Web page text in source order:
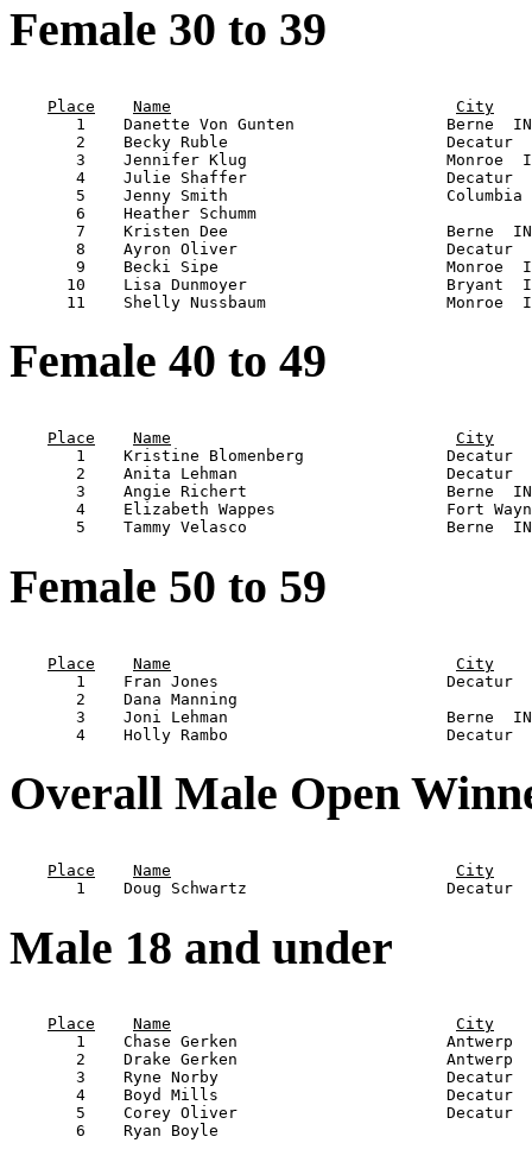
Female 30 to 39
Place
Name
City
1    Danette Von Gunten                Berne
2    Becky Ruble                       Decatur
3    Jennifer Klug                     Monroe
4    Julie Shaffer                     Decatur
5    Jenny Smith
6    Heather Schumm
7    Kristen Dee                       Berne
8    Ayron Oliver                      Decatur
9    Becki Sipe                        Monroe
10    Lisa Dunmoyer                     Bryant
Female 40 to 49
Place
Name
City
1    Kristine Blomenberg               Decatur
2    Anita Lehman                      Decatur
3    Angie Richert                     Berne
4    Elizabeth Wappes                  Fort
Female 50 to 59
Place
Name
City
1    Fran Jones                        Decatur
2    Dana Manning
3    Joni Lehman                       Berne
Overall Male Open
Place
Name City
Male 18 and under
Place
Name
City
1    Chase Gerken                      Antwerp
2    Drake Gerken                      Antwerp
3    Ryne Norby                        Decatur
4    Boyd Mills                        Decatur
5    Corey Oliver                      Decatur